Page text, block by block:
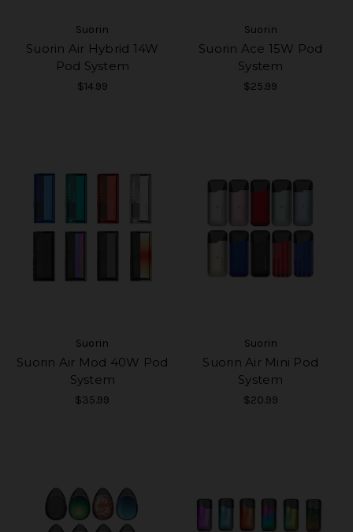
Suorin
Suorin Air Hybrid 14W
Pod System
$14.99
Suorin
Suorin Ace 15W Pod
System
$25.99
Suorin
Suorin Air Mod 40W Pod
System
$35.99
Suorin
Suorin Air Mini Pod
System
$20.99